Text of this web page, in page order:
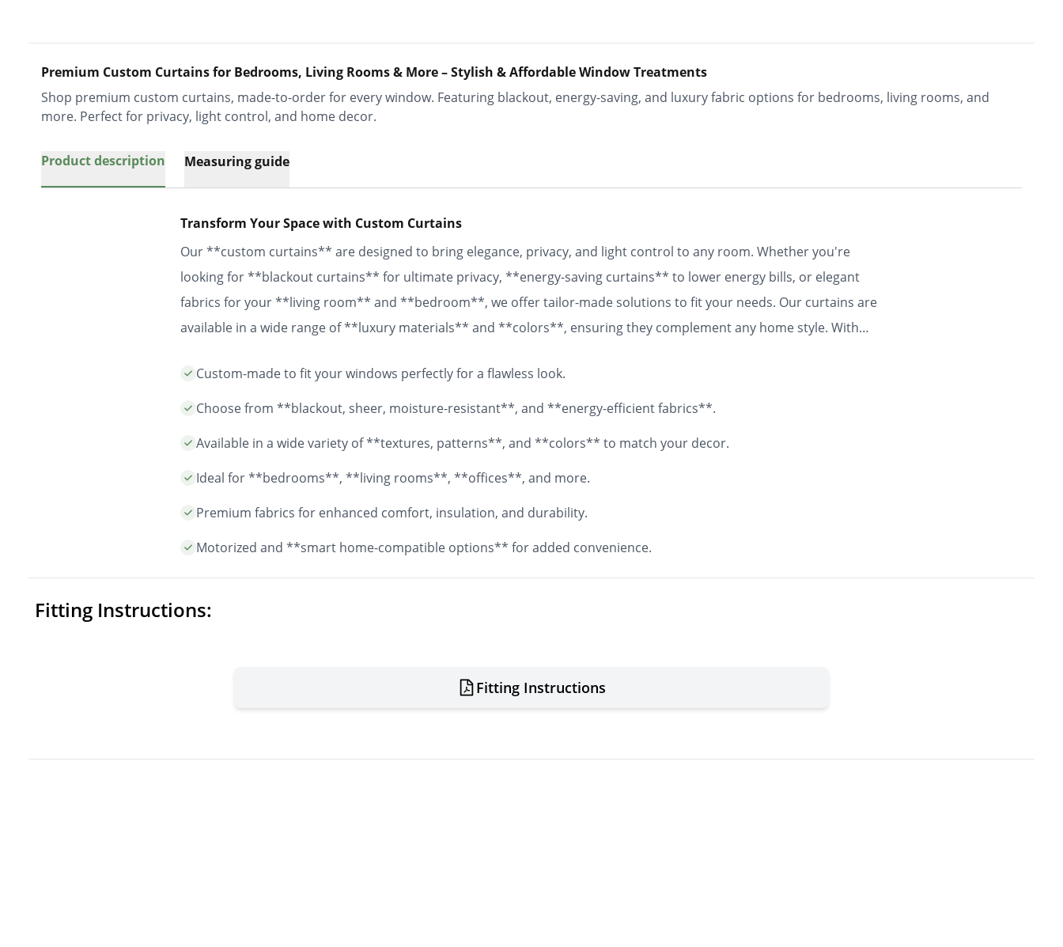
Premium Custom Curtains for Bedrooms, Living Rooms & More – Stylish & Affordable Window Treatments
Shop premium custom curtains, made-to-order for every window. Featuring blackout, energy-saving, and luxury fabric options for bedrooms, living rooms, and
more. Perfect for privacy, light control, and home decor.
Product description Measuring guide
Transform Your Space with Custom Curtains
Our **custom curtains** are designed to bring elegance, privacy, and light control to any room. Whether you're
looking for **blackout curtains** for ultimate privacy, **energy-saving curtains** to lower energy bills, or elegant
fabrics for your **living room** and **bedroom**, we offer tailor-made solutions to fit your needs. Our curtains are
available in a wide range of **luxury materials** and **colors**, ensuring they complement any home style. With
years to come.
Custom-made to fit your windows perfectly for a flawless look.
Choose from **blackout, sheer, moisture-resistant**, and **energy-efficient fabrics**.
Available in a wide variety of **textures, patterns**, and **colors** to match your decor.
Ideal for **bedrooms**, **living rooms**, **offices**, and more.
Premium fabrics for enhanced comfort, insulation, and durability.
Motorized and **smart home-compatible options** for added convenience.
Fitting Instructions:
Fitting Instructions